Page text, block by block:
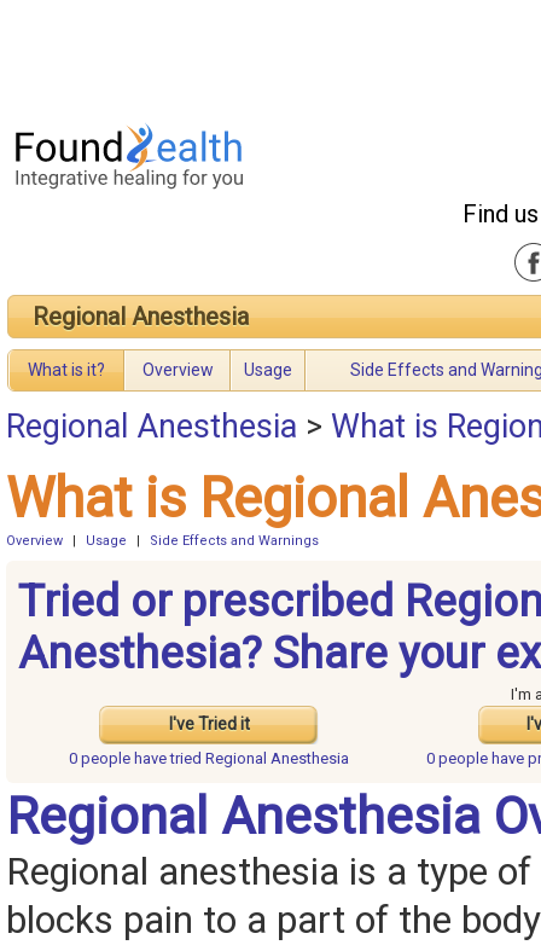
Find
Regional Anesthesia
What is it? Overview Usage Side Effects and
Regional Anesthesia > What is
What is Regional
Overview Usage Side Effects and Warnings
Tried or prescribed
Anesthesia? Share your
I've Tried it
I'm
0 people havetried Regional Anesthesia 0 people have
Regional Anesthesia
Regional anesthesia is a type
blocks pain to a part of the